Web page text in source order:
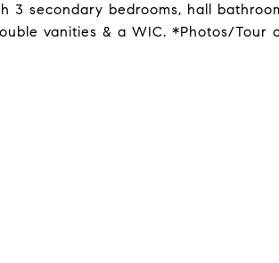
3 secondary bedrooms, hall
vanities & a WIC. *Photos/Tour